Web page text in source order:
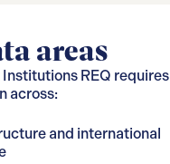
areas
REQ requires
across:
and international